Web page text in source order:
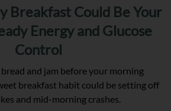
Breakfast Could Be Your
Energy and Glucose
Control
and jam before your morning
breakfast habit could be setting off
and mid-morning crashes.